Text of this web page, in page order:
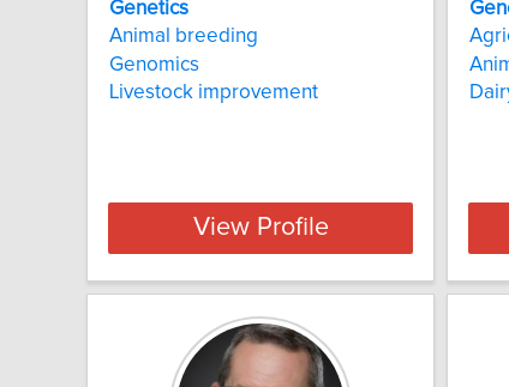
Genetics
Animal breeding
Genomics
Livestock improvement
View Profile